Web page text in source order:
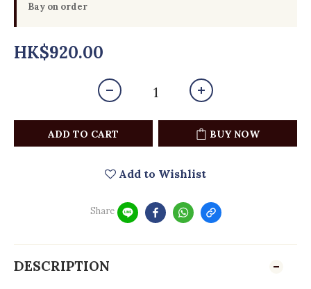
Bay on order
HK$920.00
ADD TO CART BUY NOW
Add to Wishlist
Share
DESCRIPTION